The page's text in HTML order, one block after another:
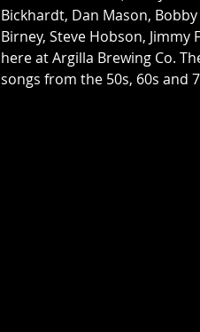
Bickhardt, Dan Mason,
Birney, Steve Hobson, Jimmy
here at Argilla Brewing Co.
songs from the 50s, 60s and